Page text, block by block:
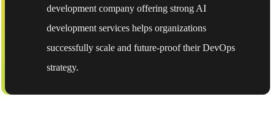
development company offering strong AI
development services helps organizations
successfully scale and future-proof their DevOps
strategy.